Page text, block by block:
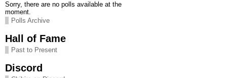
Sorry, there are no polls available at the
moment.
Polls Archive
Hall of Fame
Past to Present
Discord